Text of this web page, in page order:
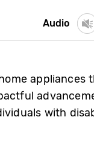
Audio
with